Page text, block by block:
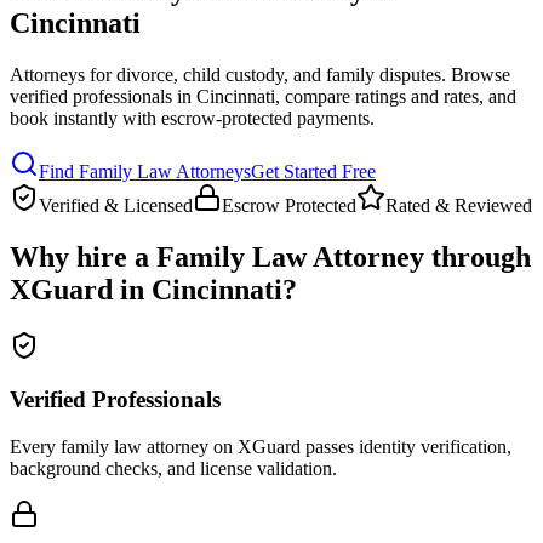
Cincinnati
Attorneys for divorce, child custody, and family disputes. Browse
verified professionals in Cincinnati, compare ratings and rates, and
book instantly with escrow-protected payments.
Find Family Law AttorneysGet Started Free
Verified & Licensed
Escrow Protected Rated & Reviewed
Why hire a Family Law Attorney through
XGuard in Cincinnati?
Verified Professionals
Every family law attorney on XGuard passes identity verification,
background checks, and license validation.